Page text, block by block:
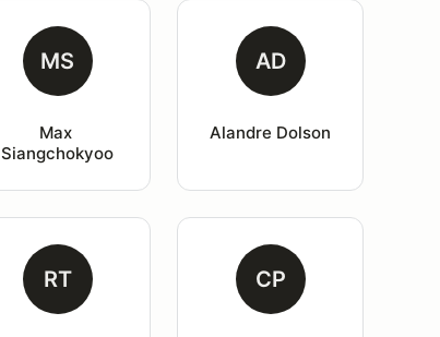
MS
Max
Siangchokyoo
AD
Alandre Dolson
RT CP